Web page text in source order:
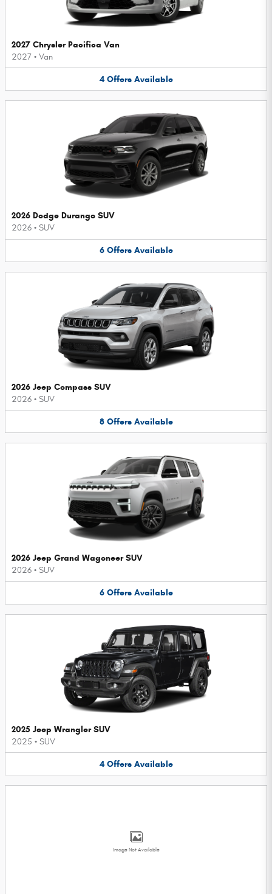
2027 Chrysler Pacifica Van
2027 • Van
4 Offers Available
2026 Dodge Durango SUV
2026 • SUV
6 Offers Available
2026 Jeep Compass SUV
2026 • SUV
8 Offers Available
2026 Jeep Grand Wagoneer SUV
2026 • SUV
6 Offers Available
2025 Jeep Wrangler SUV
2025 • SUV
4 Offers Available
Image Not Available